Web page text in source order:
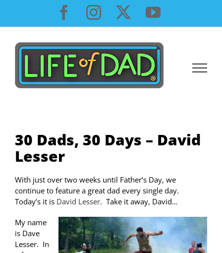
content
Facebook
InstagramYouTube
30 Dads, 30 Days – David
Lesser
With just over two weeks until Father’s Day, we
continue to feature a great dad every single day.
Today’s it is David Lesser. Take it away, David…
My name
is Dave
Lesser. In